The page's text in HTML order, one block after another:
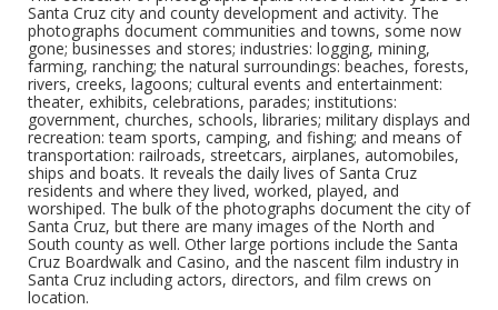
Santa Cruz city and county development and activity. The
photographs document communities and towns, some now
gone; businesses and stores; industries: logging, mining,
farming, ranching; the natural surroundings: beaches, forests,
rivers, creeks, lagoons; cultural events and entertainment:
theater, exhibits, celebrations, parades; institutions:
government, churches, schools, libraries; military displays and
recreation: team sports, camping, and fishing; and means of
transportation: railroads, streetcars, airplanes, automobiles,
ships and boats. It reveals the daily lives of Santa Cruz
residents and where they lived, worked, played, and
worshiped. The bulk of the photographs document the city of
Santa Cruz, but there are many images of the North and
South county as well. Other large portions include the Santa
Cruz Boardwalk and Casino, and the nascent film industry in
Santa Cruz including actors, directors, and film crews on
location.